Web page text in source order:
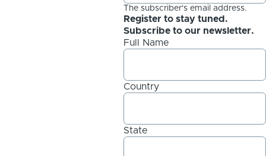
The subscriber's email address.
Register to stay tuned.
Subscribe to our newsletter.
Full Name
Country
State